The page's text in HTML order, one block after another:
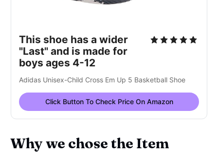
This shoe has a wider
"Last" and is made for
boys ages 4-12
Adidas Unisex-Child Cross Em Up 5 Basketball Shoe
Click Button To Check Price On Amazon
Why we chose the Item